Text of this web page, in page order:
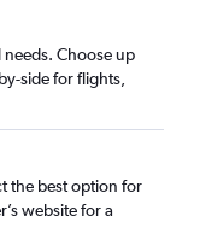
Choose up
side for flights,
the best option for
website for a